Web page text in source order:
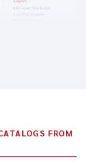
FROM